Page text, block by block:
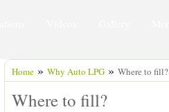
Home » Why Auto LPG » Where to fill?
Where to fill?